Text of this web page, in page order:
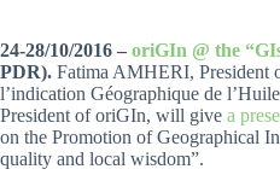
24-28/10/2016 – oriGIn @ the
PDR). Fatima AMHERI, President
l’indication Géographique de
President of oriGIn, will give a
on the Promotion of Geographical
quality and local wisdom”.